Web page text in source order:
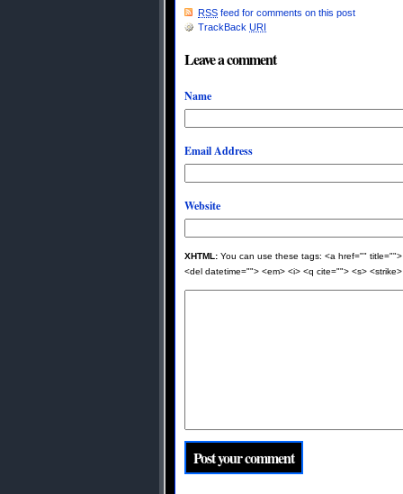
RSS feed for comments on this post
TrackBack URI
Leave a comment
Name
Email Address
Website
XHTML: You can use these tags: <a href=""
<del datetime=""> <em> <i> <q cite=""> <s>